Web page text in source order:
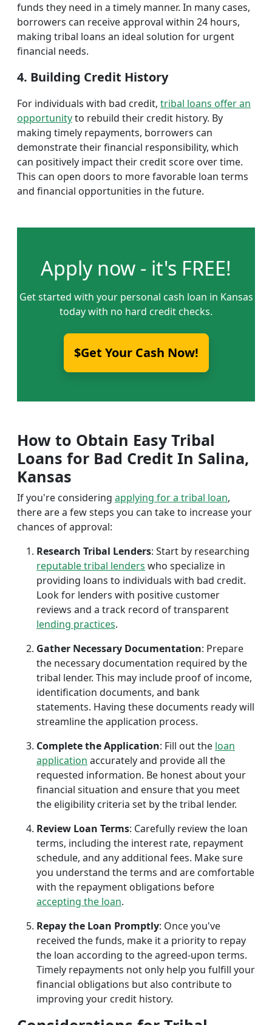
funds they need in a timely manner. In many cases,
borrowers can receive approval within 24 hours,
making tribal loans an ideal solution for urgent
financial needs.
4. Building Credit History
For individuals with bad credit, tribal loans offer an
opportunityto rebuild their credit history. By
making timely repayments, borrowers can
demonstrate their financial responsibility, which
can positively impact their credit score over time.
This can open doors to more favorable loan terms
and financial opportunities in the future.
Apply now - it's FREE!
Get started with your personal cash loan in Kansas
today with no hard credit checks.
$Get Your Cash Now!
How to Obtain Easy Tribal
Loans for Bad Credit In Salina,
Kansas
If you're considering applying for a tribal loan,
there are a few steps you can take to increase your
chances of approval:
Research Tribal Lenders: Start by researching
reputable tribal lenders who specialize in
providing loans to individuals with bad credit.
Look for lenders with positive customer
reviews and a track record of transparent
lending practices.
Gather Necessary Documentation: Prepare
the necessary documentation required by the
tribal lender. This may include proof of income,
identification documents, and bank
statements. Having these documents ready will
streamline the application process.
Complete the Application: Fill out the loan
application accurately and provide all the
requested information. Be honest about your
financial situation and ensure that you meet
the eligibility criteria set by the tribal lender.
Review Loan Terms: Carefully review the loan
terms, including the interest rate, repayment
schedule, and any additional fees. Make sure
you understand the terms and are comfortable
with the repayment obligations before
accepting the loan.
Repay the Loan Promptly: Once you've
received the funds, make it a priority to repay
the loan according to the agreed-upon terms.
Timely repayments not only help you fulfill your
financial obligations but also contribute to
improving your credit history.